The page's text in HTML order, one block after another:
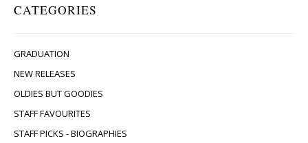
CATEGORIES
GRADUATION
NEW RELEASES
OLDIES BUT GOODIES
STAFF FAVOURITES
STAFF PICKS - BIOGRAPHIES